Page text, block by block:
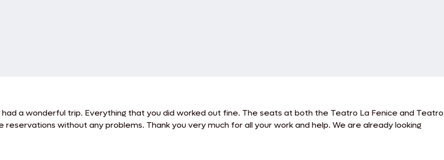
a wonderful trip. Everything that you did worked out fine. The seats at both the Teatro La Fenice and Teatro
without any problems. Thank you very much for all your work and help. We are already looking